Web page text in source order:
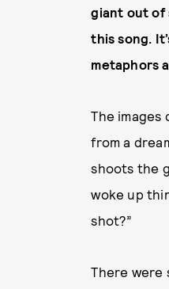
giant out of
this song.
metaphors
The images
from a
shoots the
woke up
shot?”
There were